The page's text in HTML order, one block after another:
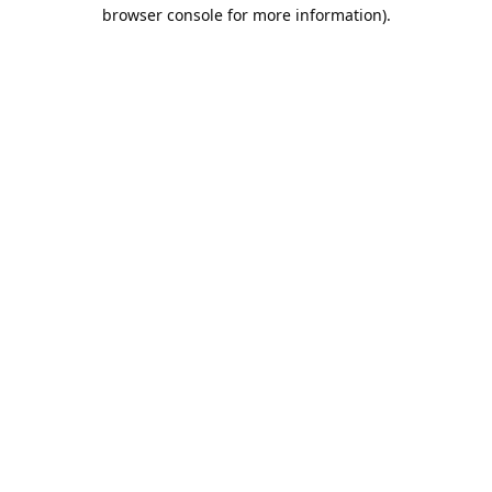
browser console for more information).